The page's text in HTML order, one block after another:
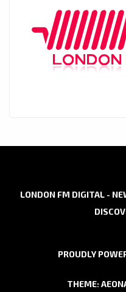
LONDON FM DIGITAL -
PROUDLY
THEME: